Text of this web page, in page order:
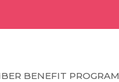
BENEFIT PROGRAM